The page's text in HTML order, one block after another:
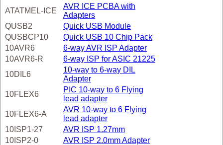
ATATMEL-ICE
AVR ICE PCBA with
Adapters
QUSB2
Quick USB Module
QUSBCP10
Quick USB 10 Chip Pack
10AVR6
6-way AVR ISP Adapter
10AVR6-R
6-way ISP for ASIC 21225
10DIL6
10-way to 6-way DIL
Adapter
10FLEX6
PIC 10-way to 6 Flying
lead adapter
10FLEX6-A
AVR 10-way to 6 Flying
lead adapter
10ISP1-27
AVR ISP 1.27mm
10ISP2-0
AVR ISP 2.0mm Adapter